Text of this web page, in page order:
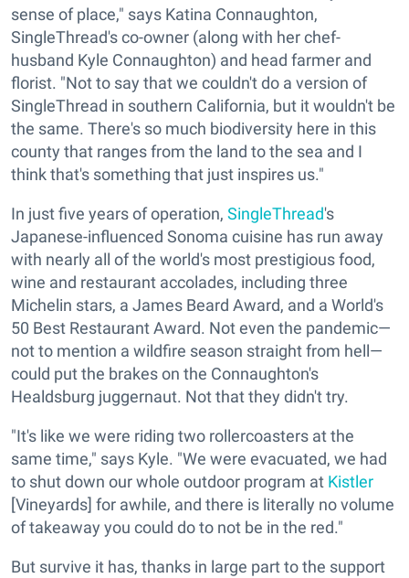
sense of place," says Katina Connaughton,
SingleThread's co-owner (along with her chef-
husband Kyle Connaughton) and head farmer and
florist. "Not to say that we couldn't do a version of
SingleThread in southern California, but it wouldn't be
the same. There's so much biodiversity here in this
county that ranges from the land to the sea and I
think that's something that just inspires us."
In just five years of operation, SingleThread's
Japanese-influenced Sonoma cuisine has run away
with nearly all of the world's most prestigious food,
wine and restaurant accolades, including three
Michelin stars, a James Beard Award, and a World's
50 Best Restaurant Award. Not even the pandemic—
not to mention a wildfire season straight from hell—
could put the brakes on the Connaughton's
Healdsburg juggernaut. Not that they didn't try.
"It's like we were riding two rollercoasters at the
same time," says Kyle. "We were evacuated, we had
to shut down our whole outdoor program at Kistler
[Vineyards] for awhile, and there is literally no volume
of takeaway you could do to not be in the red."
But survive it has, thanks in large part to the support